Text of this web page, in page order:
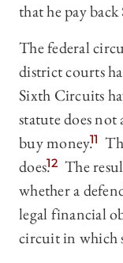
that he pay
The federal
district courts
Sixth Circuits
statute does
buy money.11
does.12 The
whether a
legal financial
circuit in which